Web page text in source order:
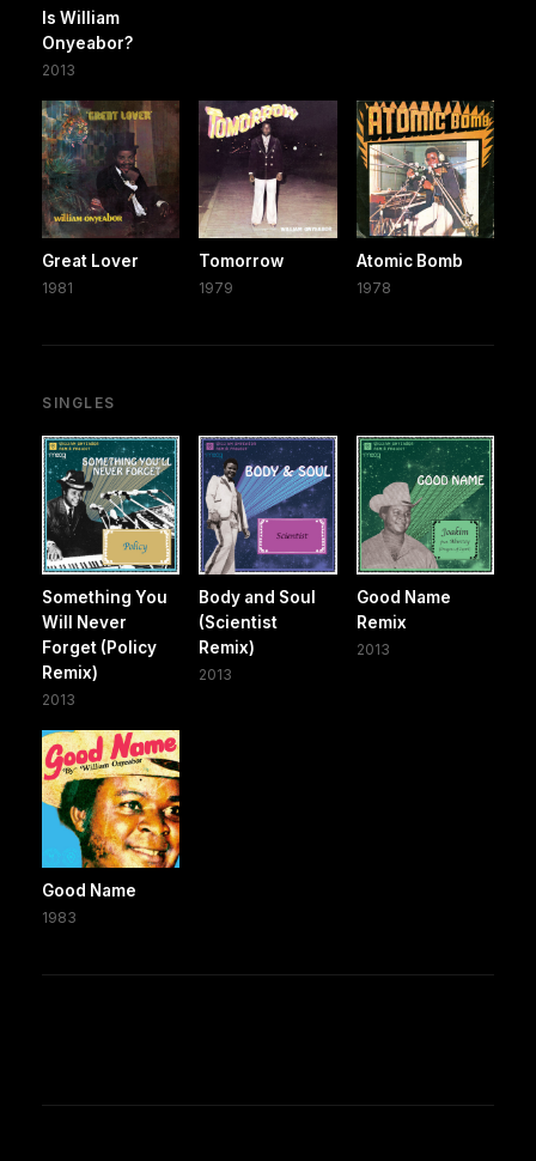
Is William
Onyeabor?
2013
Great Lover
1981
Tomorrow
1979
Atomic Bomb
1978
SINGLES
Something You
Will Never
Forget (Policy
Remix)
2013
Body and Soul
(Scientist
Remix)
2013
Good Name
Remix
2013
Good Name
1983